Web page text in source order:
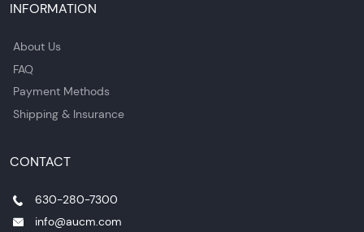
INFORMATION
About Us
FAQ
Payment Methods
Shipping & Insurance
CONTACT
630-280-7300
info@aucm.com